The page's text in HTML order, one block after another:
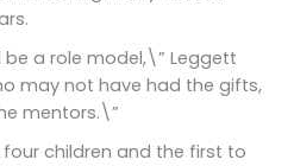
a role model,\” Leggett
may not have had the gifts,
mentors.\”
children and the first to